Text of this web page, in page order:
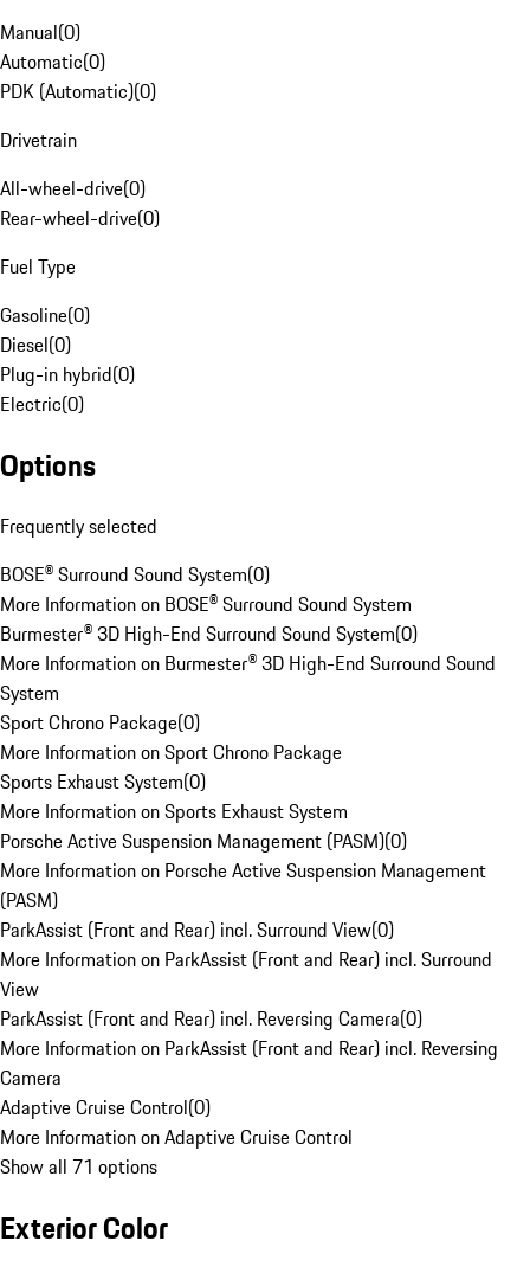
Manual(0)
Automatic(0)
PDK (Automatic)(0)
Drivetrain
All-wheel-drive(0)
Rear-wheel-drive(0)
Fuel Type
Gasoline(0)
Diesel(0)
Plug-in hybrid(0)
Electric(0)
Options
Frequently selected
BOSE® Surround Sound System(0)
More Information on BOSE® Surround Sound System
Burmester® 3D High-End Surround Sound System(0)
More Information on Burmester® 3D High-End Surround Sound
System
Sport Chrono Package(0)
More Information on Sport Chrono Package
Sports Exhaust System(0)
More Information on Sports Exhaust System
Porsche Active Suspension Management (PASM)(0)
More Information on Porsche Active Suspension Management
(PASM)
ParkAssist (Front and Rear) incl. Surround View(0)
More Information on ParkAssist (Front and Rear) incl. Surround
View
ParkAssist (Front and Rear) incl. Reversing Camera(0)
More Information on ParkAssist (Front and Rear) incl. Reversing
Camera
Adaptive Cruise Control(0)
More Information on Adaptive Cruise Control
Show all 71 options
Exterior Color